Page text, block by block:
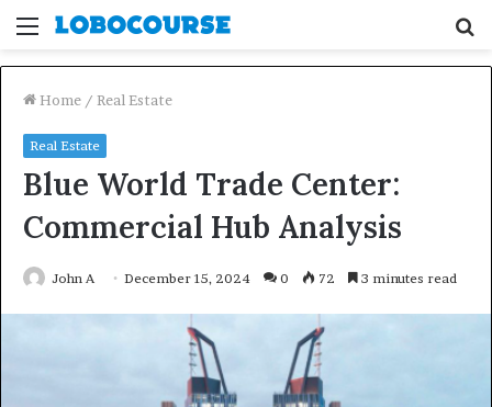
Menu
Home / Real Estate
Real Estate
Blue World Trade Center:
Commercial Hub Analysis
John A December 15, 2024 0 72 3 minutes read